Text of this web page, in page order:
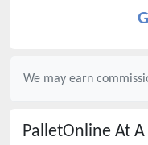
We may earn
PalletOnline At A